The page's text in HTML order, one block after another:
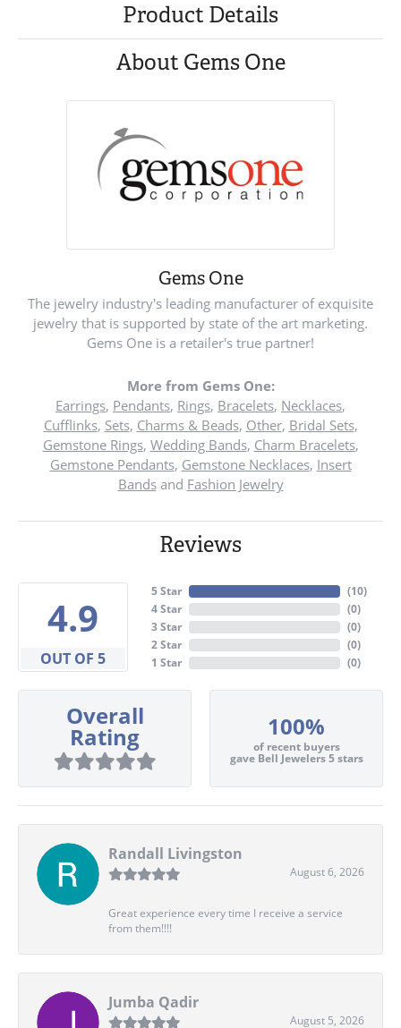
Product Details
About Gems One
Gems One
The jewelry industry's leading manufacturer of exquisite
jewelry that is supported by state of the art marketing.
Gems One is a retailer's true partner!
More from Gems One:
Earrings, Pendants, Rings, Bracelets, Necklaces,
Cufflinks, Sets, Charms & Beads, Other, Bridal Sets,
Gemstone Rings, Wedding Bands, Charm Bracelets,
Gemstone Pendants, Gemstone Necklaces, Insert
Bandsand Fashion Jewelry
Reviews
4.9
OUT OF 5
5 Star
4 Star
3 Star
2 Star
1 Star
(10)
(0)
(0)
(0)
(0)
Overall
Rating 100%
of recent buyers
gave Bell Jewelers 5 stars
Randall Livingston
August 6, 2026
Great experience every time I receive a service
from them!!!!
Jumba Qadir
August 5, 2026